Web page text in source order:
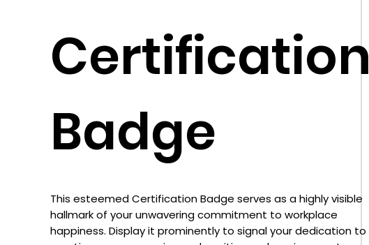
This esteemed Certification Badge serves as a highly visible
hallmark of your unwavering commitment to workplace
happiness. Display it prominently to signal your dedication to
Certification
Badge